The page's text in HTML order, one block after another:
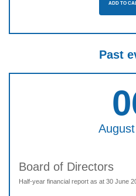
ADD TO
Past
Board of Directors
Half-year financial report as at 30 June